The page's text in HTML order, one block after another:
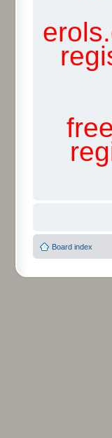
Board index